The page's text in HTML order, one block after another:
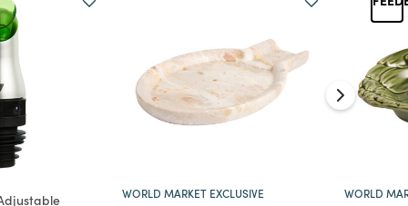
WORLD MARKET EXCLUSIVE WORLD